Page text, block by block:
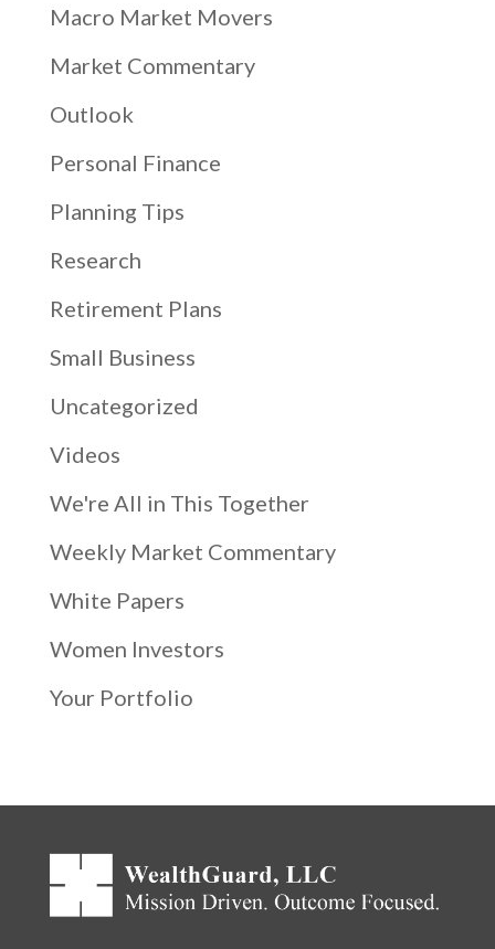
Macro Market Movers
Market Commentary
Outlook
Personal Finance
Planning Tips
Research
Retirement Plans
Small Business
Uncategorized
Videos
We're All in This Together
Weekly Market Commentary
White Papers
Women Investors
Your Portfolio